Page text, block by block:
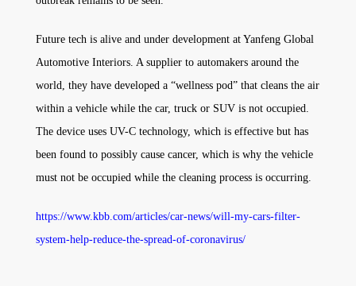
Future tech is alive and under development at Yanfeng Global
Automotive Interiors. A supplier to automakers around the
world, they have developed a “wellness pod” that cleans the air
within a vehicle while the car, truck or SUV is not occupied.
The device uses UV-C technology, which is effective but has
been found to possibly cause cancer, which is why the vehicle
must not be occupied while the cleaning process is occurring.
https://www.kbb.com/articles/car-news/will-my-cars-filter-
system-help-reduce-the-spread-of-coronavirus/